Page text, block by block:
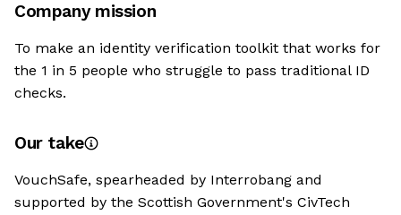
Company mission
To make an identity verification toolkit that works for
the 1 in 5 people who struggle to pass traditional ID
checks.
Our take
VouchSafe, spearheaded by Interrobang and
supported by the Scottish Government's CivTech